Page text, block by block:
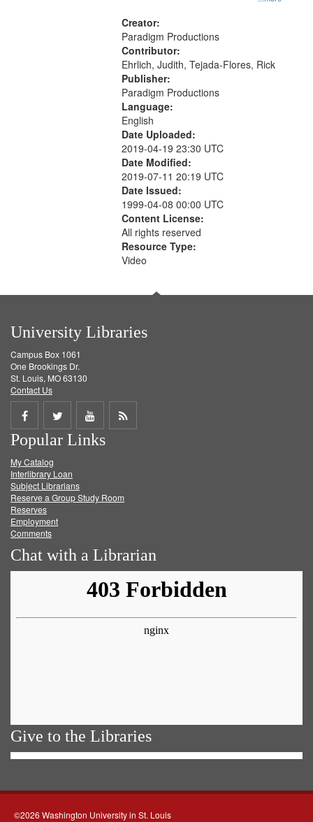
Creator:
Paradigm Productions
Contributor:
Ehrlich, Judith, Tejada-Flores, Rick
Publisher:
Paradigm Productions
Language:
English
Date Uploaded:
2019-04-19 23:30 UTC
Date Modified:
2019-07-11 20:19 UTC
Date Issued:
1999-04-08 00:00 UTC
Content License:
All rights reserved
Resource Type:
Video
University Libraries
Campus Box 1061
One Brookings Dr.
St. Louis, MO 63130
Contact Us
Share
on
Facebook
Share
on
Twitter
Share
on
Get
Popular Links
My Catalog
Interlibrary Loan
Subject Librarians
Reserve a Group Study Room
Reserves
Employment
Comments
Chat with a Librarian
Give to the Libraries
©2026 Washington University in St. Louis